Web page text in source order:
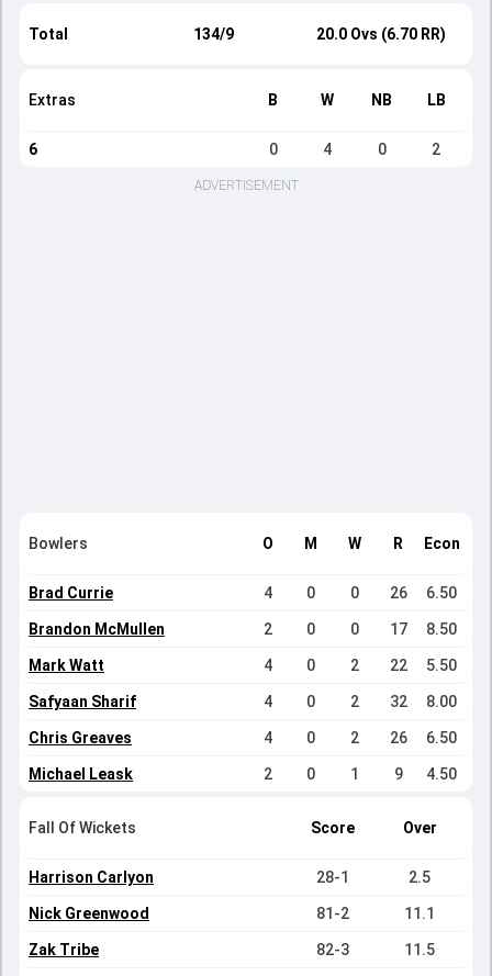
Total 134/9 20.0 Ovs (6.70 RR)
Extras B W NB LB
6 0 4 0 2
ADVERTISEMENT
Bowlers O M W R Econ
Brad Currie 4 0 0 26 6.50
Brandon McMullen 2 0 0 17 8.50
Mark Watt 4 0 2 22 5.50
Safyaan Sharif 4 0 2 32 8.00
Chris Greaves 4 0 2 26 6.50
Michael Leask 2 0 1 9 4.50
Fall Of Wickets Score Over
Harrison Carlyon 28-1 2.5
Nick Greenwood 81-2 11.1
Zak Tribe 82-3 11.5